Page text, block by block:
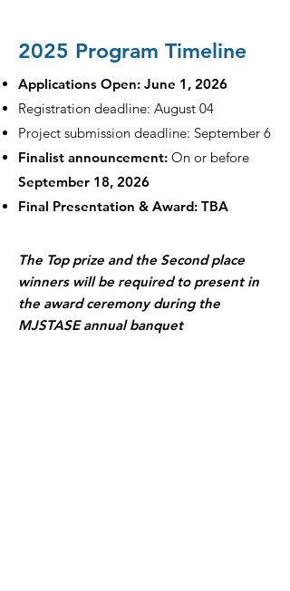
2025 Program Timeline
Applications Open: June 1, 2026
Registration deadline: August 04
Project submission deadline: September 6
Finalist announcement: On or before
September 18, 2026
Final Presentation & Award: TBA
The Top prize and the Second place
winners will be required to present in
the award ceremony during the
MJSTASE annual banquet